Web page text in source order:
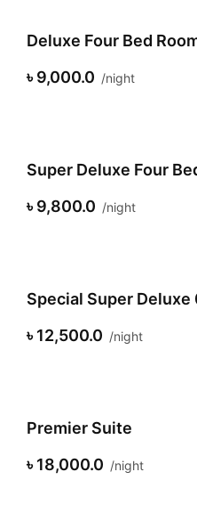
Deluxe Four Bed
৳ 9,000.0
night
Super Deluxe Four
৳ 9,800.0
night
Special Super Deluxe
৳ 12,500.0
night
Premier Suite
৳ 18,000.0
night